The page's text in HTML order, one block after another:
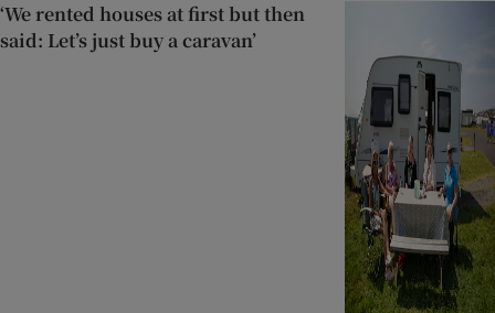
‘We rented houses at first but then
said: Let’s just buy a caravan’